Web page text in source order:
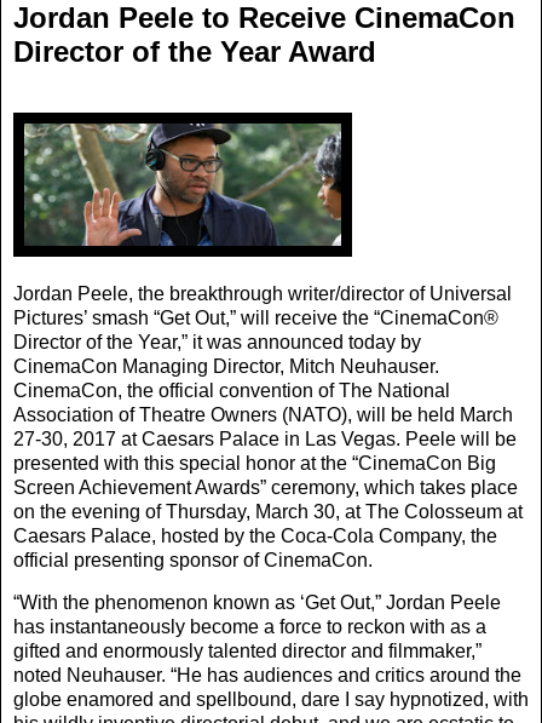
Jordan Peele to Receive CinemaCon
Director of the Year Award
Jordan Peele, the breakthrough writer/director of Universal
Pictures’ smash “Get Out,” will receive the “CinemaCon®
Director of the Year,” it was announced today by
CinemaCon Managing Director, Mitch Neuhauser.
CinemaCon, the official convention of The National
Association of Theatre Owners (NATO), will be held March
27-30, 2017 at Caesars Palace in Las Vegas. Peele will be
presented with this special honor at the “CinemaCon Big
Screen Achievement Awards” ceremony, which takes place
on the evening of Thursday, March 30, at The Colosseum at
Caesars Palace, hosted by the Coca-Cola Company, the
official presenting sponsor of CinemaCon.
“With the phenomenon known as ‘Get Out,” Jordan Peele
has instantaneously become a force to reckon with as a
gifted and enormously talented director and filmmaker,”
noted Neuhauser. “He has audiences and critics around the
globe enamored and spellbound, dare I say hypnotized, with